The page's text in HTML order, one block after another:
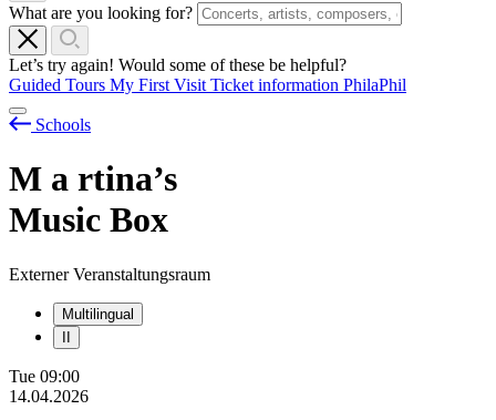
What are you looking for?
Let’s try again! Would some of these be helpful?
Guided Tours My First Visit Ticket information PhilaPhil
Schools
M a rtina’s
Music Box
Externer Veranstaltungsraum
Multilingual
Tue 09:00
14.04.2026